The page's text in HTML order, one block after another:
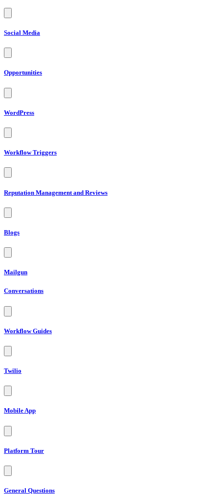
Social Media
Opportunities
WordPress
Workflow Triggers
Reputation Management and Reviews
Blogs
Mailgun
Conversations
Workflow Guides
Twilio
Mobile App
Platform Tour
General Questions